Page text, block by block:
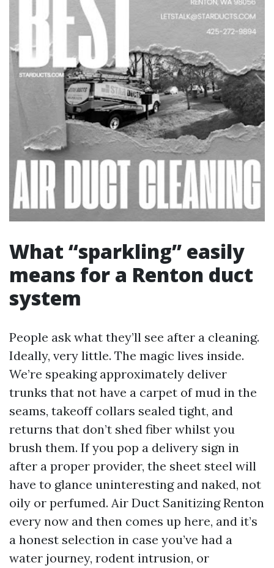
What “sparkling” easily
means for a Renton duct
system
People ask what they’ll see after a cleaning.
Ideally, very little. The magic lives inside.
We’re speaking approximately deliver
trunks that not have a carpet of mud in the
seams, takeoff collars sealed tight, and
returns that don’t shed fiber whilst you
brush them. If you pop a delivery sign in
after a proper provider, the sheet steel will
have to glance uninteresting and naked, not
oily or perfumed. Air Duct Sanitizing Renton
every now and then comes up here, and it’s
a honest selection in case you’ve had a
water journey, rodent intrusion, or